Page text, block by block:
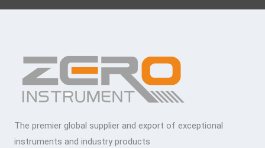
The premier global supplier and export of exceptional
instruments and industry products